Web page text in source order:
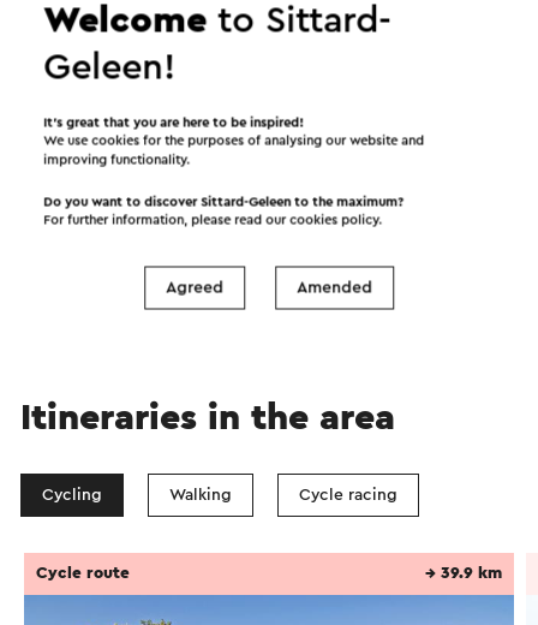
I would like to receive the Visit Zuid-Limburg
news letter
Itineraries in the area
Cycling Walking Cycle racing
Cycle route → 39.9 km
Welcometo Sittard-
Geleen!
It’s great that you are here to be inspired!
We use cookies for the purposes of analysing our website and
improving functionality.
Do you want to discover Sittard-Geleen to the maximum?
For further information, please read ourcookies policy.
Agreed Amended